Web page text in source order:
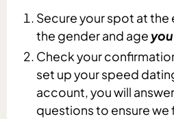
Secure your spot at
the gender and age you
Check your
set up your speed
account, you will
questions to ensure we